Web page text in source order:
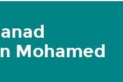
Mohamed